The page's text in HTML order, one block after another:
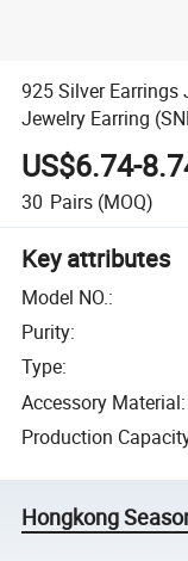
925 Silver Earrings
Jewelry Earring
US$6.74-
30 Pairs (MOQ)
Key attributes
Model NO.:
Purity:
Type:
Accessory Material:
Production
Hongkong